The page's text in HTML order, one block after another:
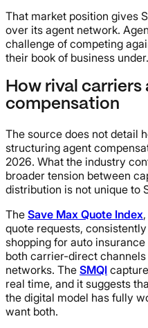
That market position gives
over its agent network.
challenge of competing
their book of business under.
How rival
compensation
The source does not detail
structuring agent
2026. What the industry
broader tension between
distribution is not unique to
The Save Max Quote Index
quote requests,
shopping for auto
both carrier-direct
networks. The SMQI
real time, and it suggests
the digital model has fully
want both.